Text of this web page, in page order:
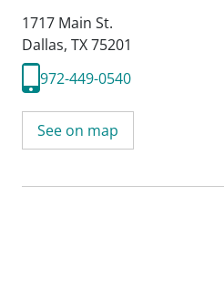
1717 Main St.
Dallas, TX 75201
972-449-0540
See on map